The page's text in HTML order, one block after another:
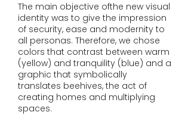
The main objective ofthe new visual
identity was to give the impression
of security, ease and modernity to
all personas. Therefore, we chose
colors that contrast between warm
(yellow) and tranquility (blue) and a
graphic that symbolically
translates beehives, the act of
creating homes and multiplying
spaces.